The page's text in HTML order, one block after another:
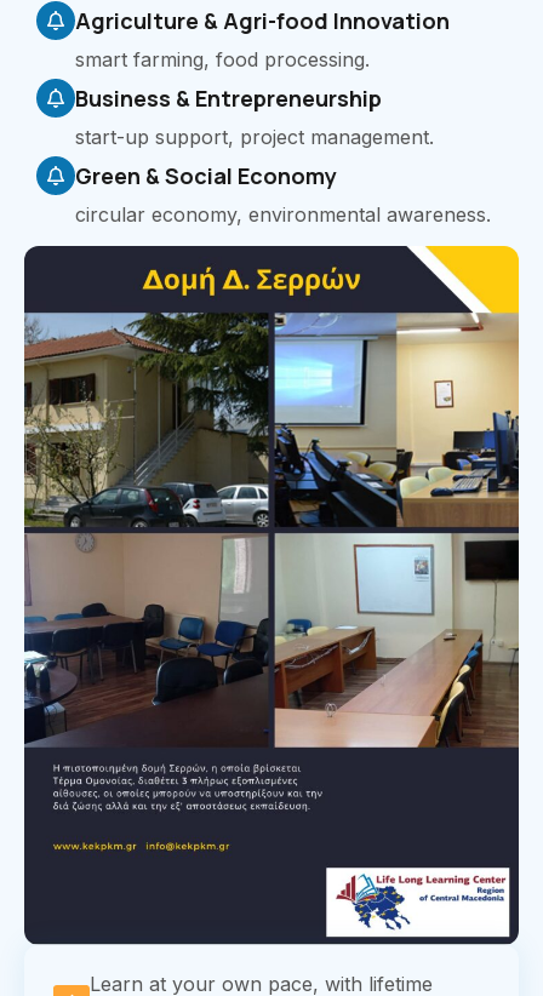
Agriculture & Agri-food Innovation
smart farming, food processing.
Business & Entrepreneurship
start-up support, project management.
Green & Social Economy
circular economy, environmental awareness.
Learn at your own pace, with lifetime